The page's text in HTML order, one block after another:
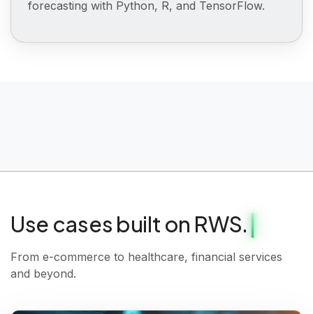
forecasting with Python, R, and TensorFlow.
Use cases built on RWS.
From e-commerce to healthcare, financial services
and beyond.